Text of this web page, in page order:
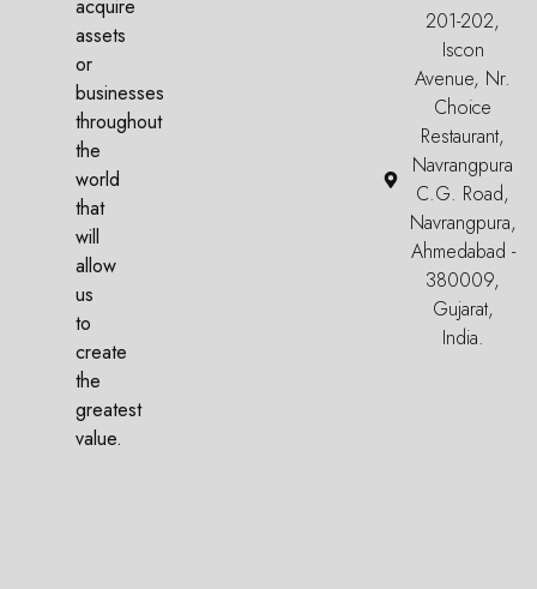
acquire
assets
or
businesses
throughout
the
world
that
will
allow
us
to
create
the
greatest
value.
201-202,
Iscon
Avenue, Nr.
Choice
Restaurant,
Navrangpura
C.G. Road,
Navrangpura,
Ahmedabad -
380009,
Gujarat,
India.